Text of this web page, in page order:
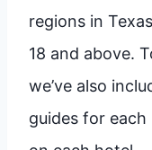
regions in
18 and above.
we’ve also
guides for